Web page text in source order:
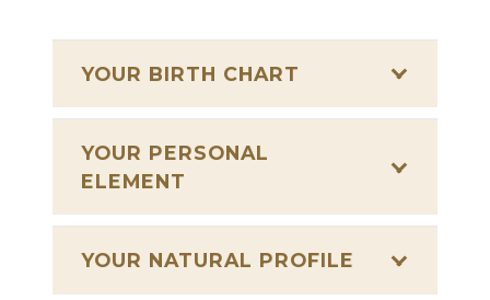
YOUR BIRTH CHART
YOUR PERSONAL
ELEMENT
YOUR NATURAL PROFILE